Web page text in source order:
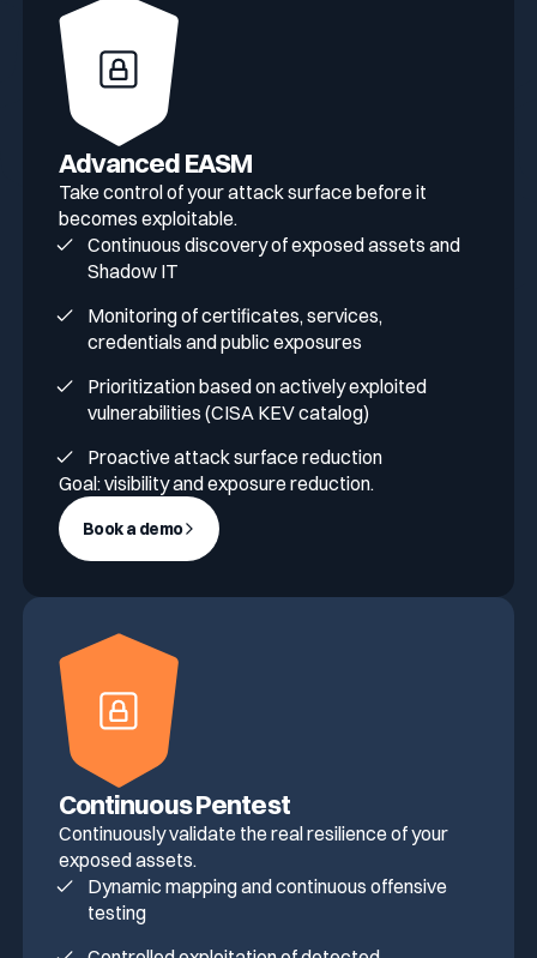
Advanced EASM
Take control of your attack surface before it
becomes exploitable.
Continuous discovery of exposed assets and
Shadow IT
Monitoring of certificates, services,
credentials and public exposures
Prioritization based on actively exploited
vulnerabilities (CISA KEV catalog)
Proactive attack surface reduction
Goal: visibility and exposure reduction.
Book a demo
Continuous Pentest
Continuously validate the real resilience of your
exposed assets.
Dynamic mapping and continuous offensive
testing